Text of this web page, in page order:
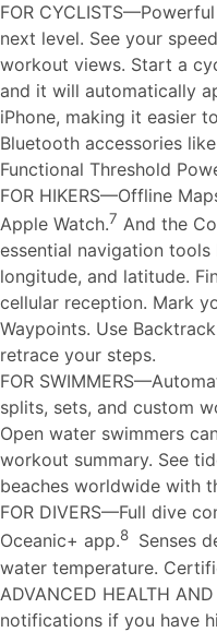
FOR
next level. See your
workout views. Start a
and it will automatically
iPhone, making it easier
Bluetooth accessories
Functional Threshold
FOR HIKERS—Offline
Apple Watch.7 And the
essential navigation
longitude, and latitude.
cellular reception. Mark
Waypoints. Use
retrace your steps.
FOR
splits, sets, and custom
Open water swimmers
workout summary. See
beaches worldwide with
FOR DIVERS—Full dive
Oceanic+ app.8
Senses
water temperature.
ADVANCED HEALTH
notifications if you have